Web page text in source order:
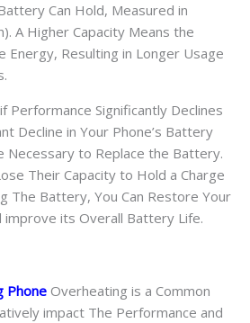
Can Hold, Measured in
A Higher Capacity Means the
Energy, Resulting in Longer Usage
Performance Significantly Declines
Decline in Your Phone’s Battery
Necessary to Replace the Battery.
Their Capacity to Hold a Charge
The Battery, You Can Restore Your
improve its Overall Battery Life.
Phone Overheating is a Common
impact The Performance and